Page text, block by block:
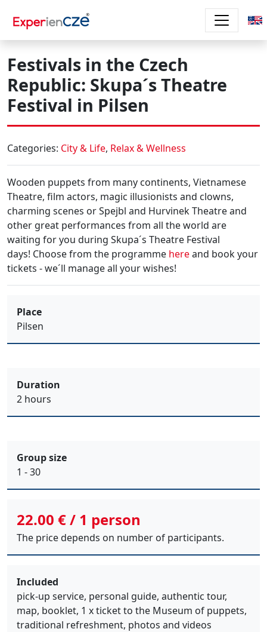
Festivals in the Czech
Republic: Skupa´s Theatre
Festival in Pilsen
Categories: City & Life, Relax & Wellness
Wooden puppets from many continents, Vietnamese
Theatre, film actors, magic illusionists and clowns,
charming scenes or Spejbl and Hurvinek Theatreand
other great performances from all the world are
waiting for you during Skupa´s Theatre Festival
days! Choose from the programme hereand book your
tickets - we´ll manage all your wishes!
Place
Pilsen
Duration
2 hours
Group size
1 - 30
22.00 € / 1 person
The price depends on number of participants.
Included
pick-up service, personal guide, authentic tour,
map, booklet, 1 x ticket to the Museum of puppets,
traditional refreshment, photos and videos